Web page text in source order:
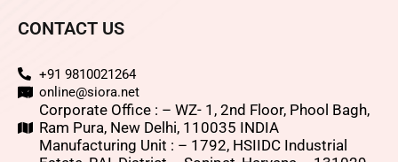
CONTACT US
+91 9810021264
online@siora.net
Corporate Office : – WZ- 1, 2nd Floor, Phool Bagh,
Ram Pura, New Delhi, 110035 INDIA
Manufacturing Unit : – 1792, HSIIDC Industrial